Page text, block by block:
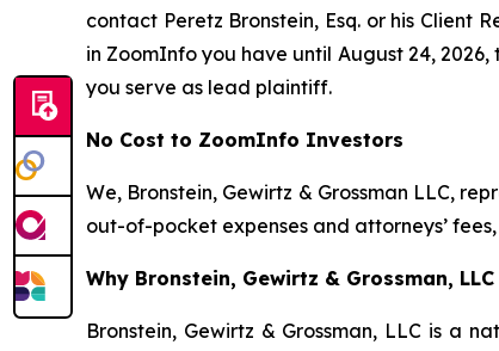
contact Peretz Bronstein, Esq. or his Client
in ZoomInfo you have until August 24,
you serve as lead plaintiff.
No Cost to ZoomInfo Investors
We, Bronstein, Gewirtz & Grossman LLC,
out-of-pocket expenses and attorneys’
Why Bronstein, Gewirtz & Grossman,
Bronstein, Gewirtz & Grossman, LLC is a